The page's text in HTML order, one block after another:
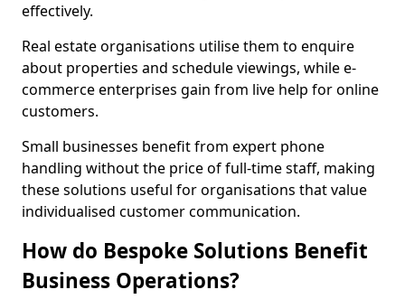
effectively.
Real estate organisations utilise them to enquire
about properties and schedule viewings, while e-
commerce enterprises gain from live help for online
customers.
Small businesses benefit from expert phone
handling without the price of full-time staff, making
these solutions useful for organisations that value
individualised customer communication.
How do Bespoke Solutions Benefit
Business Operations?